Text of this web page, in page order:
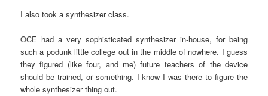
I also took a synthesizer class.
OCE had a very sophisticated synthesizer in-house, for being
such a podunk little college out in the middle of nowhere. I guess
they figured (like four, and me) future teachers of the device
should be trained, or something. I know I was there to figure the
whole synthesizer thing out.